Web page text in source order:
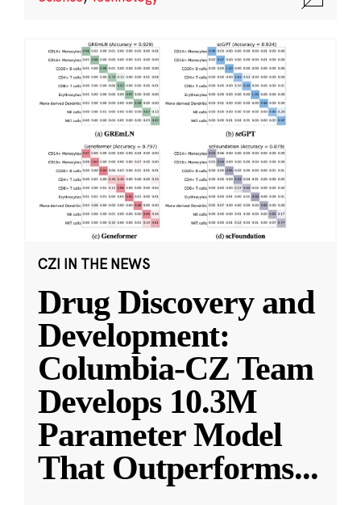
CZI IN THE NEWS
Drug Discovery and
Development:
Columbia-CZ Team
Develops 10.3M
Parameter Model
That Outperforms...